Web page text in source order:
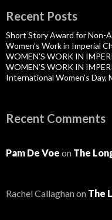
Recent Posts
Short Story Award for Non-
Women’s Work in Imperial
WOMEN’S WORK IN
WOMEN’S WORK IN
International Women’s Day,
Recent Comments
Pam De Voe on The
Rachel Callaghanon The